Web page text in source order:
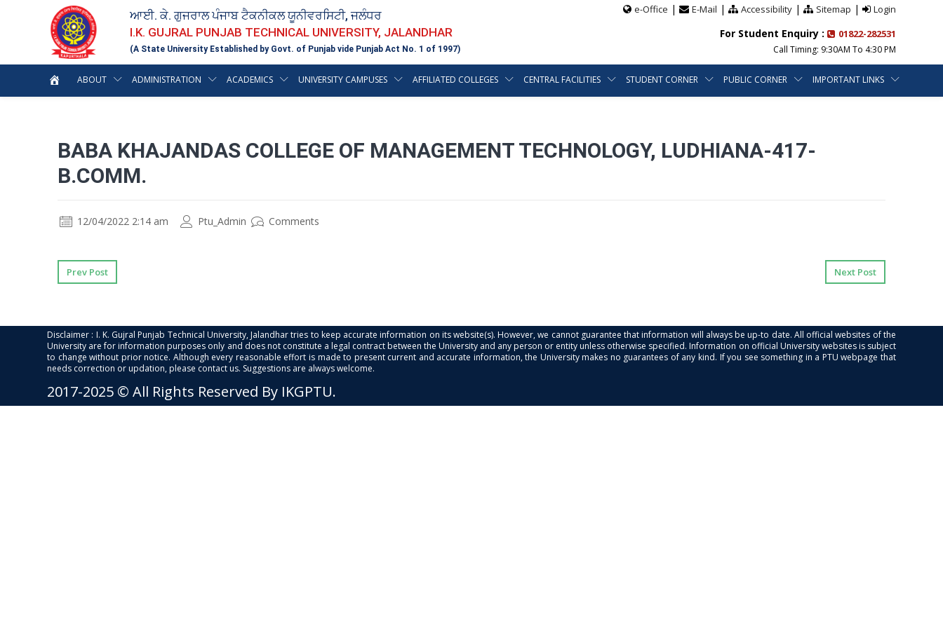
ਆਈ. ਕੇ. ਗੁਜਰਾਲ ਪੰਜਾਬ ਟੈਕਨੀਕਲ ਯੂਨੀਵਰਸਿਟੀ, ਜਲੰਧਰ
I.K. GUJRAL PUNJAB TECHNICAL UNIVERSITY, JALANDHAR
(A State University Established by Govt. of Punjab vide Punjab Act No. 1 of 1997)
e-Office | E-Mail | Accessibility| Sitemap | Login
For Student Enquiry : 01822-282531
Call Timing: 9:30AM To 4:30 PM
ABOUT ADMINISTRATION ACADEMICS UNIVERSITY CAMPUSES AFFILIATED COLLEGES CENTRAL FACILITIES STUDENT CORNER PUBLIC CORNER IMPORTANT LINKS
BABA KHAJANDAS COLLEGE OF MANAGEMENT TECHNOLOGY, LUDHIANA-417-
B.COMM.
12/04/2022 2:14 am Ptu_Admin Comments
Prev Post Next Post
Disclaimer : I. K. Gujral Punjab Technical University, Jalandhar tries to keep accurate information on its website(s). However, we cannot guarantee that information will always be up-to date. All official websites of the
University are for information purposes only and does not constitute a legal contract between the University and any person or entity unless otherwise specified. Information on official University websites is subject
to change without prior notice. Although every reasonable effort is made to present current and accurate information, the University makes no guarantees of any kind. If you see something in a PTU webpage that
needs correction or updation, please contact us. Suggestions are always welcome.
2017-2025 © All Rights Reserved By IKGPTU.